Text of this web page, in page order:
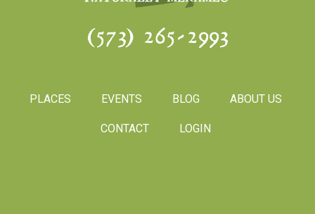
(573) 265-2993
PLACES EVENTS BLOG ABOUT US
CONTACT LOGIN